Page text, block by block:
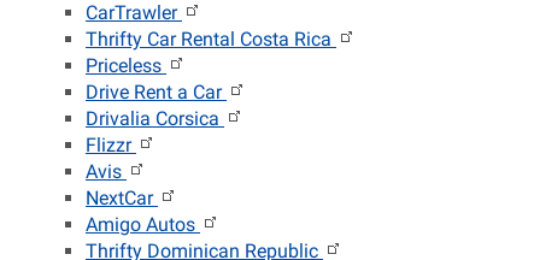
CarTrawler
Thrifty Car Rental Costa Rica
Priceless
Drive Rent a Car
Drivalia Corsica
Flizzr
Avis
NextCar
Amigo Autos
Thrifty Dominican Republic